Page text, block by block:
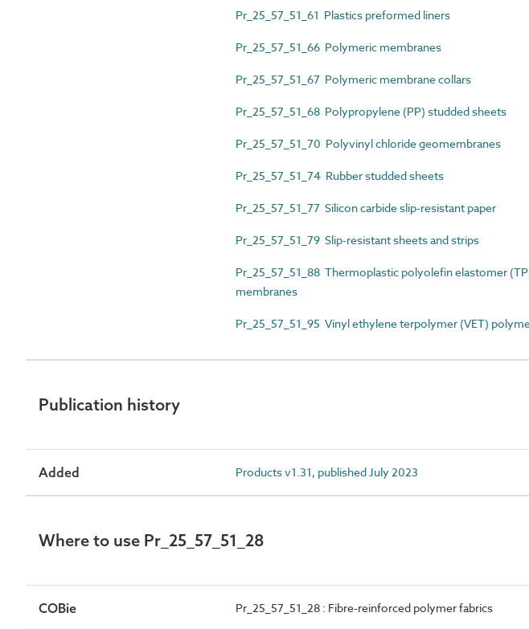
Pr_25_57_51_61 Plastics preformed liners
Pr_25_57_51_66 Polymeric membranes
Pr_25_57_51_67 Polymeric membrane collars
Pr_25_57_51_68 Polypropylene (PP) studded sheets
Pr_25_57_51_70 Polyvinyl chloride geomembranes
Pr_25_57_51_74 Rubber studded sheets
Pr_25_57_51_77 Silicon carbide slip-resistant paper
Pr_25_57_51_79 Slip-resistant sheets and strips
Pr_25_57_51_88 Thermoplastic polyolefin elastomer
membranes
Pr_25_57_51_95 Vinyl ethylene terpolymer (VET)
Publication history
Added Products v1.31, published July 2023
Where to use Pr_25_57_51_28
COBie Pr_25_57_51_28 : Fibre-reinforced polymer fabrics